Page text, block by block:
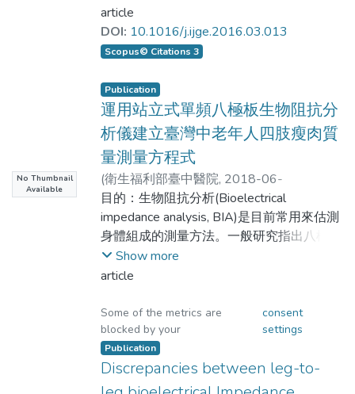
kinds of body composition analysis are
accurate methods in young female middle-
and-long distance runners. Methods: 24
runners (20.0 ± 1.4 year; 163.2 ± 6.5 cm;
51.6 ± 4.4 kg) were recruited. To measure
body composition on these young women,
Octa-polar standing bioelectrical impedance
analyzer (BIA8), Tetra-polar bioelectrical
impedance analyzer (BIA4) and air
displacement plethysmography (ADP)
were respectively applied, and results were
compared to the Dual-energy X-ray
absorptiometry gold standards. Results:
The fat free mass (FFM) measured by BIA8,
40.3 ± 3.4 kg, 41.2 ± 7.5 kg, and 42.2 ±
3.5 kg, respectively. The correlation
coefficients of BIA8, BIA4, and ADP to
DXA were 0.84, 0.88 and 0.71. No
model estimation equation was
calculated as follows: FFMmHH = 0.537
h2/ZHH − 0.126 year + 0.217 weight +
of error (SEE) = 2.164 kg, n = 269). The
mean validated correlation coefficients
and limits of agreement (LOAs) of the
Bland–Altman analysis of the calculated
values for FFMmHH and FFMDXA were
0.958 and −4.369–4.343 kg,
respectively, for hand-to-foot BIA model
measurements for men; the FFM
(FFMmHF) and FFMDXA were 0.958
and −4.356–4.375 kg, respectively. The
hand-to-hand BIA model estimating
FFMFHH = 0.615 h2/ZHH − 0.144 year
+ 0.132 weight + 16.507 (r2 = 0.870,
SEE = 1.884 kg, n = 201); the three
mean validated correlation coefficient
Liang
analyzer (LBIA) for estimating abdominal
visceral fat with body mass index (BMI)
scores ranging from
non-overweight to obese in elderly
Chinese individuals.
Methods: The abdominal visceral fat area
(VFA) at the lumbar level of L4-L5 was
measured for 100 elderly
(age 68.5 ± 8.5 years) individuals using
LBIA and computed tomography (CT)
(respectively represented as
LBIA were compared with those from CT
under various BMI levels.
Results: The average BMI of the
article
DOI: 10.1016/j.ijge.2016.03.013
Scopus© Citations 3
No Thumbnail
Available
Publication
運用站立式單頻八極板生物阻抗分
析儀建立臺灣中老年人四肢瘦肉質
量測量方程式
(衛生福利部臺中醫院, 2018-06-
08T14:44:03Z)
謝坤昌;許碧珊;蔡至清;呂學冠;羅嘉元;黃毓亭;
賴仲亮
;
Hsieh, Kuen-Chang;Hsu, Pi-Shan;Tsai, Chih-
Yu-Ting; Lai, Chung-Liang
目的：生物阻抗分析(Bioelectrical
impedance analysis, BIA)是目前常用來估測
身體組成的測量方法。一般研究指出八極板
式的生物阻抗分析可經由測量四肢的瘦肉質
量(Lean Body Mass, LBM)進而估測出全身
SMM)，本文研究目的在於應用雙能X光吸
收儀(Dual-energy X-ray absorptiometry,
DXA)來評估單頻八極板生物阻抗分析儀於
瘦肉質量估測的精確度，並建立適合台灣中
老年人的瘦肉質量的估測方程式。方法：以
Show more
article
Some of the metrics are
blocked by your
consent
settings
Publication
Discrepancies between leg-to-